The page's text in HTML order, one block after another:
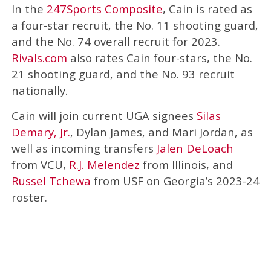
In the 247Sports Composite, Cain is rated as
a four-star recruit, the No. 11 shooting guard,
and the No. 74 overall recruit for 2023.
Rivals.com also rates Cain four-stars, the No.
21 shooting guard, and the No. 93 recruit
nationally.
Cain will join current UGA signees Silas
Demary, Jr., Dylan James, and Mari Jordan, as
well as incoming transfers Jalen DeLoach
from VCU, R.J. Melendez from Illinois, and
Russel Tchewa from USF on Georgia’s 2023-24
roster.